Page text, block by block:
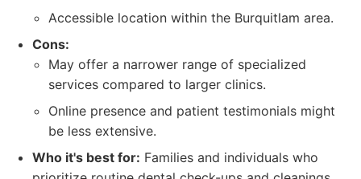
Accessible location within the Burquitlam area.
Cons:
May offer a narrower range of specialized
services compared to larger clinics.
Online presence and patient testimonials might
be less extensive.
Who it's best for: Families and individuals who